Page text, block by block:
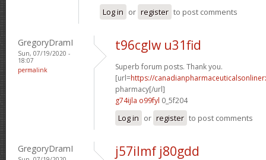
Log in or register to post comments
GregoryDramI
Sun, 07/19/2020 -
18:07
permalink
t96cglw u31fid
Superb forum posts. Thank you.
[url=https://
pharmacy[/url]
g74ijla o99fyl 0_5f204
Log in or register to post comments
GregoryDramI j57ilmf j80gdd